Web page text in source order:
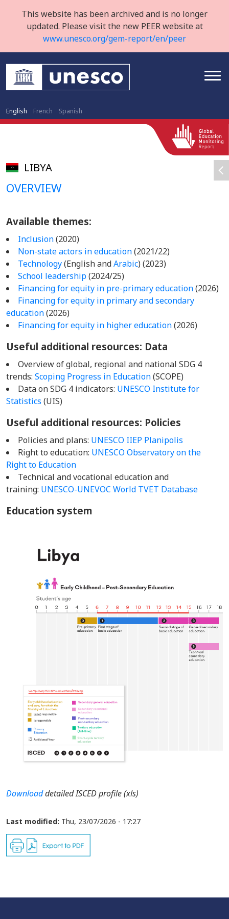
This website has been archived and is no longer
updated. Please visit the new PEER website at
www.unesco.org/gem-report/en/peer
English French Spanish
LIBYA
OVERVIEW
Available themes:
Inclusion(2020)
Non-state actors in education(2021/22)
Technology(English andArabic) (2023)
School leadership(2024/25)
Financing for equity in pre-primary education(2026)
Financing for equity in primary and secondary
education(2026)
Financing for equity in higher education(2026)
Useful additional resources: Data
Overview of global, regional and national SDG 4
trends: Scoping Progress in Education(SCOPE)
Data on SDG 4 indicators: UNESCO Institute for
Statistics (UIS)
Useful additional resources: Policies
Policies and plans: UNESCO IIEP Planipolis
Right to education: UNESCO Observatory on the
Right to Education
Technical and vocational education and
training: UNESCO-UNEVOC World TVET Database
Education system
Downloaddetailed ISCED profile (xls)
Last modified: Thu, 23/07/2026 - 17:27